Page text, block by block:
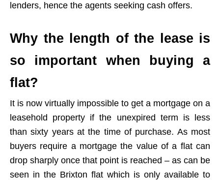
lenders, hence the agents seeking cash offers.
Why the length of the lease is
so important when buying a
flat?
It is now virtually impossible to get a mortgage on a
leasehold property if the unexpired term is less
than sixty years at the time of purchase. As most
buyers require a mortgage the value of a flat can
drop sharply once that point is reached – as can be
seen in the Brixton flat which is only available to